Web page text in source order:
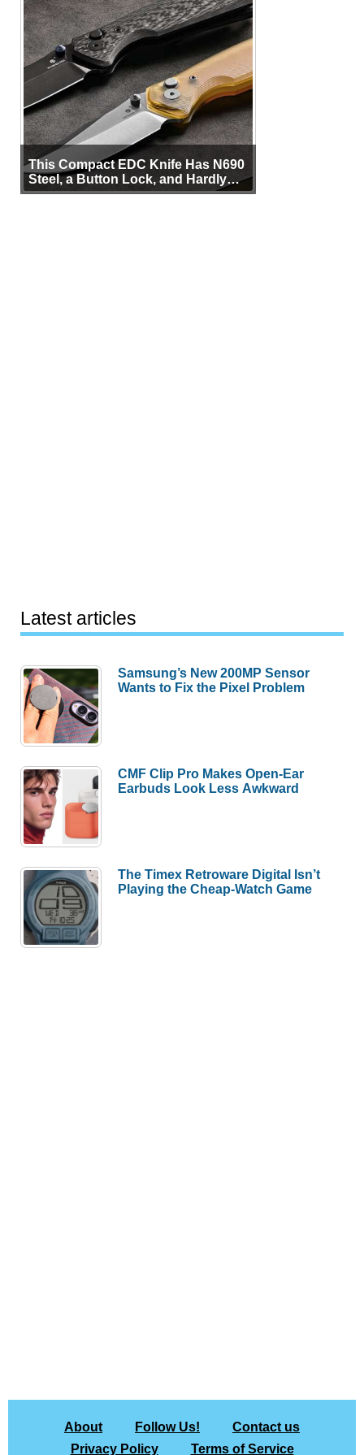
This Compact EDC Knife Has N690
Steel, a Button Lock, and Hardly
Any Bulk
Latest articles
Samsung’s New 200MP Sensor
Wants to Fix the Pixel Problem
CMF Clip Pro Makes Open-Ear
Earbuds Look Less Awkward
The Timex Retroware Digital Isn’t
Playing the Cheap-Watch Game
About Follow Us!
Contact us
Privacy Policy
Terms of Service